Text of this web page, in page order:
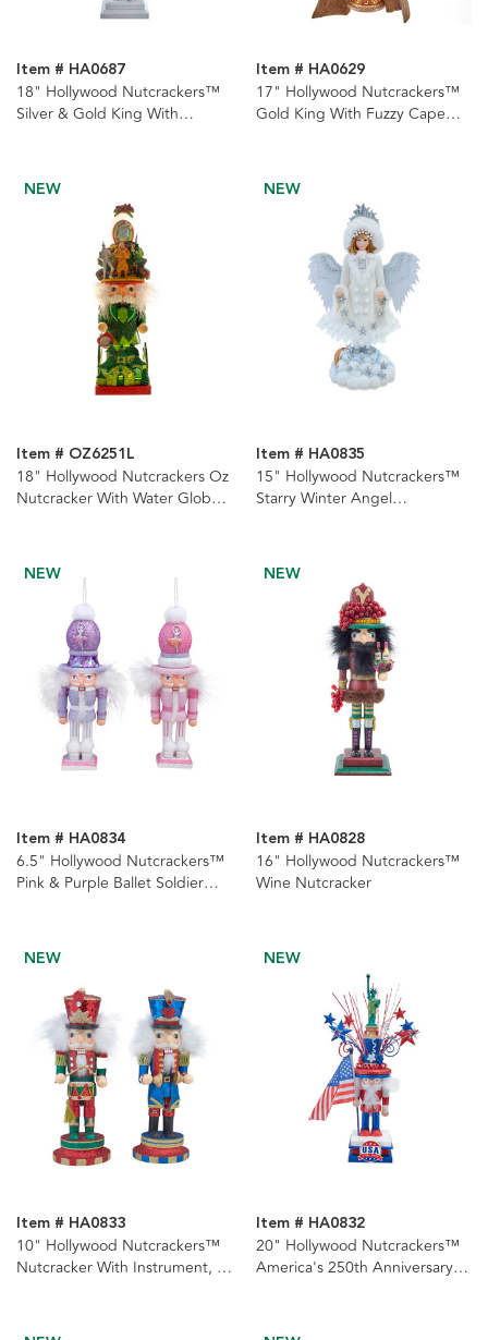
Item # HA0687
18" Hollywood Nutcrackers™
Silver & Gold King With
Item # HA0629
17" Hollywood Nutcrackers™
Gold King With Fuzzy Cape
NEW
Item # OZ6251L
18" Hollywood Nutcrackers Oz
Nutcracker With Water Globe
NEW
Item # HA0835
15" Hollywood Nutcrackers™
Starry Winter Angel
NEW
Item # HA0834
6.5" Hollywood Nutcrackers™
Pink & Purple Ballet Soldier
NEW
Item # HA0828
16" Hollywood Nutcrackers™
Wine Nutcracker
NEW
Item # HA0833
10" Hollywood Nutcrackers™
Nutcracker With Instrument, 2
NEW
Item # HA0832
20" Hollywood Nutcrackers™
America's 250th Anniversary